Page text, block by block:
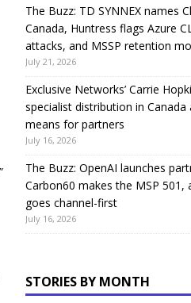
The Buzz: TD SYNNEX names
Canada, Huntress flags Azure
attacks, and MSSP retention
July 21, 2026
Exclusive Networks’ Carrie
specialist distribution in
means for partners
July 16, 2026
The Buzz: OpenAI launches
Carbon60 makes the MSP 501,
goes channel-first
July 16, 2026
STORIES BY MONTH